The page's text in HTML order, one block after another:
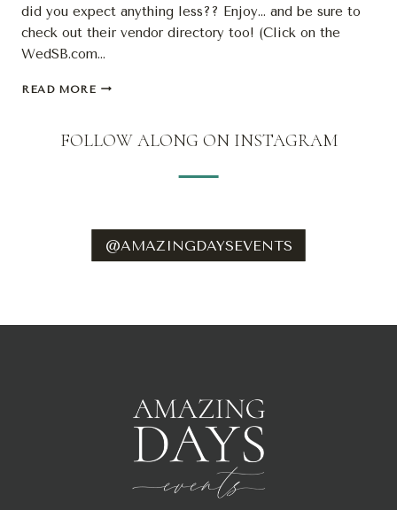
did you expect anything less?? Enjoy… and be sure to
check out their vendor directory too! (Click on the
WedSB.com…
READ MOREINTERVIEWED
FOLLOW ALONG ON INSTAGRAM
@AMAZINGDAYSEVENTS